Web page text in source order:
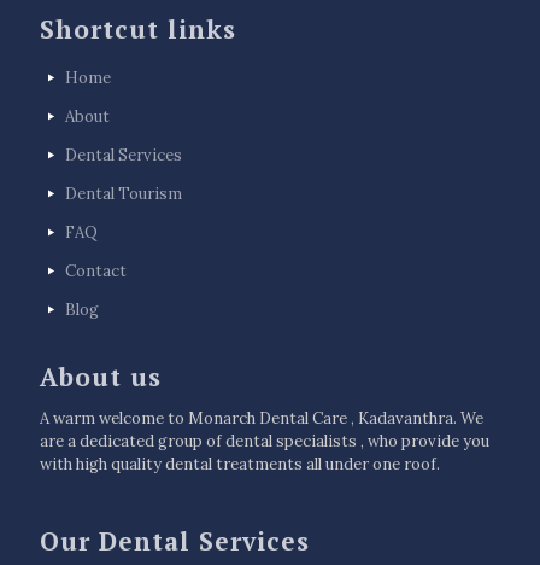
Shortcut links
Home
About
Dental Services
Dental Tourism
FAQ
Contact
Blog
About us
A warm welcome to Monarch Dental Care , Kadavanthra. We
are a dedicated group of dental specialists , who provide you
with high quality dental treatments all under one roof.
Our Dental Services